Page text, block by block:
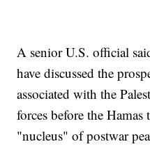
A senior U.S. official
have discussed the
associated with the
forces before the Hamas
"nucleus" of postwar